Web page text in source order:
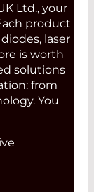
Ltd., your
product
laser
is worth
solutions
from
You